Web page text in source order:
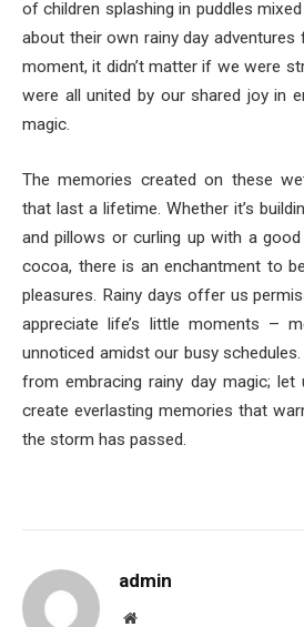
of children splashing in puddles
about their own rainy day
moment, it didn’t matter if we were
were all united by our shared joy in
magic.
The memories created on these
that last a lifetime. Whether it’s
and pillows or curling up with a
cocoa, there is an enchantment to
pleasures. Rainy days offer us
appreciate life’s little moments –
unnoticed amidst our busy
from embracing rainy day magic;
create everlasting memories that
the storm has passed.
admin
Website